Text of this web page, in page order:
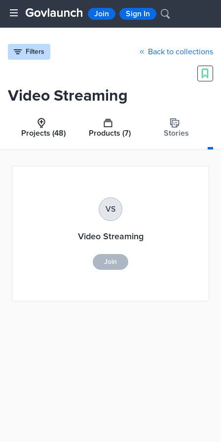
Join Sign In
Filters Back to collections
Video Streaming
Projects (48) Products (7) Stories
VS
Video Streaming
Join